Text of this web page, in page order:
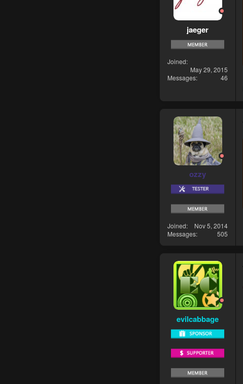
jaeger
Joined
May 29, 2015
Messages
46
ozzy
Joined
Nov 5, 2014
Messages
505
evilcabbage